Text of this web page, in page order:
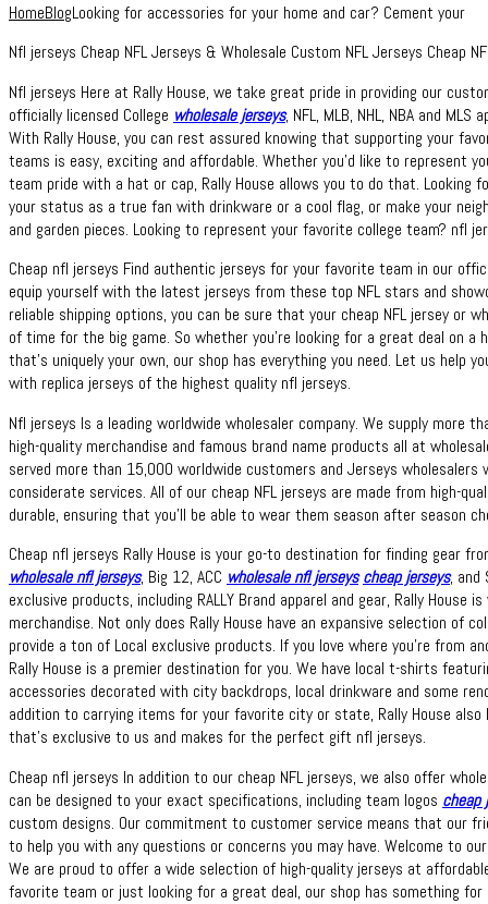
HomeBlogLooking for accessories for your home and car? Cement your
Nfl jerseys Cheap NFL Jerseys & Wholesale Custom NFL Jerseys Cheap
Nfl jerseys Here at Rally House, we take great pride in providing our
officially licensed College wholesale jerseys, NFL, MLB, NHL, NBA and MLS
With Rally House, you can rest assured knowing that supporting your
teams is easy, exciting and affordable. Whether you’d like to represent
team pride with a hat or cap, Rally House allows you to do that. Looking
your status as a true fan with drinkware or a cool flag, or make your
and garden pieces. Looking to represent your favorite college team? nfl
Cheap nfl jerseys Find authentic jerseys for your favorite team in our
equip yourself with the latest jerseys from these top NFL stars and
reliable shipping options, you can be sure that your cheap NFL jersey or
of time for the big game. So whether you’re looking for a great deal on a
that’s uniquely your own, our shop has everything you need. Let us help
with replica jerseys of the highest quality nfl jerseys.
Nfl jerseys Is a leading worldwide wholesaler company. We supply more
high-quality merchandise and famous brand name products all at
served more than 15,000 worldwide customers and Jerseys
considerate services. All of our cheap NFL jerseys are made from high-
durable, ensuring that you’ll be able to wear them season after season
Cheap nfl jerseys Rally House is your go-to destination for finding gear
wholesale nfl jerseys, Big 12, ACC wholesale nfl jerseys cheap jerseys, and
exclusive products, including RALLY Brand apparel and gear, Rally House
merchandise. Not only does Rally House have an expansive selection of
provide a ton of Local exclusive products. If you love where you’re from
Rally House is a premier destination for you. We have local t-shirts
accessories decorated with city backdrops, local drinkware and some
addition to carrying items for your favorite city or state, Rally House also
that’s exclusive to us and makes for the perfect gift nfl jerseys.
Cheap nfl jerseys In addition to our cheap NFL jerseys, we also offer
can be designed to your exact specifications, including team logos cheap
custom designs. Our commitment to customer service means that our
to help you with any questions or concerns you may have. Welcome to
We are proud to offer a wide selection of high-quality jerseys at
favorite team or just looking for a great deal, our shop has something for